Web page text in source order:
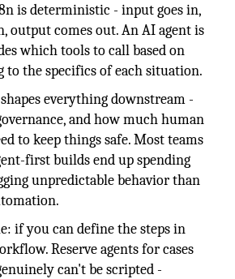
is deterministic - input goes in,
output comes out. An AI agent is
which tools to call based on
to the specifics of each situation.
everything downstream -
and how much human
to keep things safe. Most teams
first builds end up spending
unpredictable behavior than
if you can define the steps in
Reserve agents for cases
can't be scripted -